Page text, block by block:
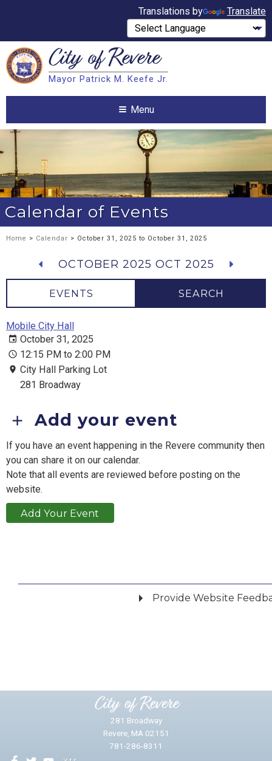
Translations by Translate
Search City ofRevere
Mayor Patrick M. Keefe Jr.
Menu
Calendar of Events
Home > Calendar > October 31, 2025 to October 31, 2025
OCTOBER 2025 OCT 2025
EVENTS SEARCH
Mobile City Hall
October 31, 2025
12:15 PM to 2:00 PM
City Hall Parking Lot
281 Broadway
Add your event
If you have an event happening in the Revere community then
you can share it on our calendar.
Note that all events are reviewed before posting on the
website.
Add Your Event
Provide Website
City of Revere
281 Broadway
Revere, MA 02151
781-286-8311